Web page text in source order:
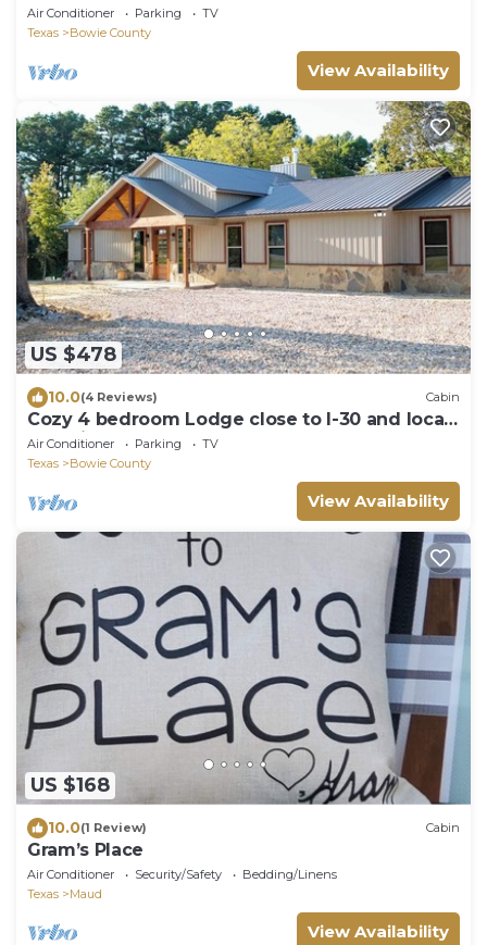
Air Conditioner Parking
TV
Texas
Bowie County
View Availability
US $478
10.0(4 Reviews) Cabin
Cozy 4 bedroom Lodge close to I-30 and local
wedding venues
Air Conditioner Parking
TV
Texas
Bowie County
View Availability
US $168
10.0(1 Review) Cabin
Gram’s Place
Air Conditioner Security/Safety
Bedding/Linens
Texas
Maud
View Availability